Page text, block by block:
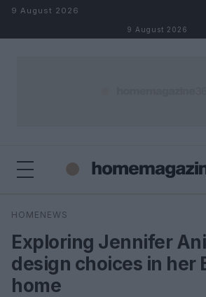
Skip to content
9 August 2026
9 August 2026
Search
HOMENEWS
Exploring Jennifer
design choices in her
home